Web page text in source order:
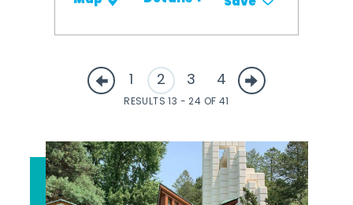
1 2 3 4
RESULTS 13 - 24 OF 41